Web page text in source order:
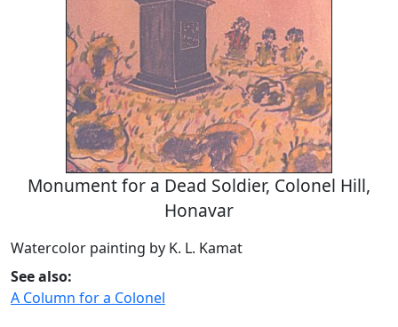
Monument for a Dead Soldier, Colonel Hill,
Honavar
Watercolor painting by K. L. Kamat
See also:
A Column for a Colonel